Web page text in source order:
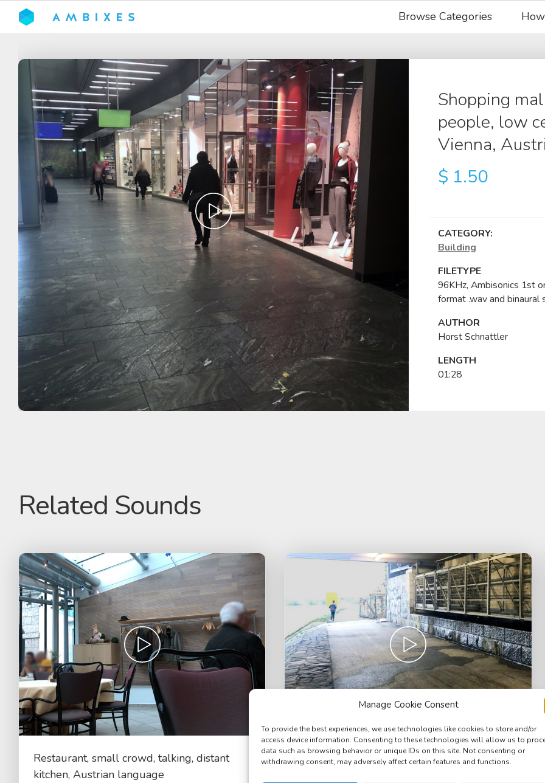
Manage Cookie Consent
To provide the best experiences, we use technologies like cookies to store and/or
access device information. Consenting to these technologies will allow us to
data such as browsing behavior or unique IDs on this site. Not consenting or
withdrawing consent, may adversely affect certain features and functions.
Browse Categories
Shopping
people, low
Vienna,
$ 1.50
CATEGORY:
Building
FILETYPE
96KHz, Ambisonics 1st
format .wav and binaural
AUTHOR
Horst Schnattler
LENGTH
01:28
Related Sounds
Restaurant, small crowd, talking, distant
kitchen, Austrian language
Bridge, under the bridge, cars passing by